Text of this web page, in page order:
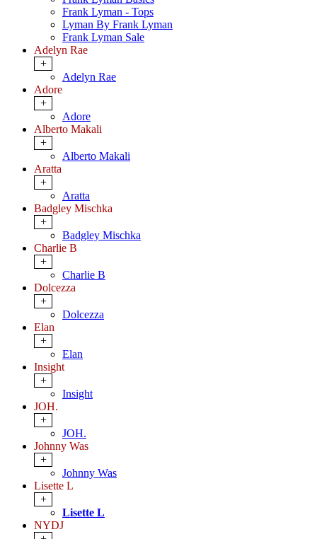
Frank Lyman - Tops
Lyman By Frank Lyman
Frank Lyman Sale
Adelyn Rae
+
Adelyn Rae
Adore
+
Adore
Alberto Makali
+
Alberto Makali
Aratta
+
Aratta
Badgley Mischka
+
Badgley Mischka
Charlie B
+
Charlie B
Dolcezza
+
Dolcezza
Elan
+
Elan
Insight
+
Insight
JOH.
+
JOH.
Johnny Was
+
Johnny Was
Lisette L
+
Lisette L
NYDJ